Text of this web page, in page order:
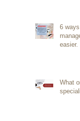
6
easier.
What